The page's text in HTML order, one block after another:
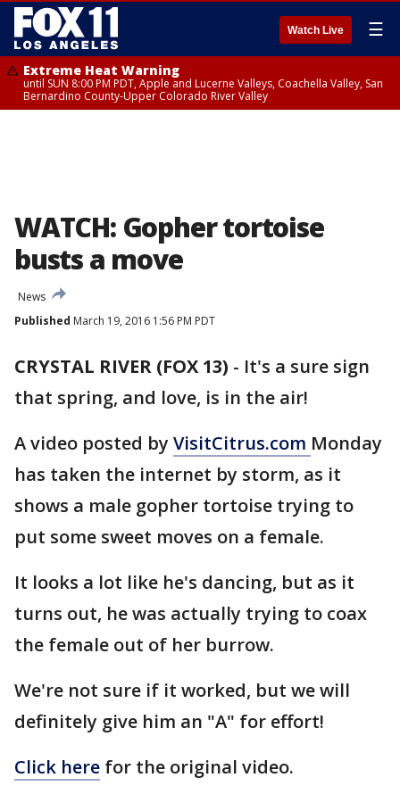
Watch Live ☰
Extreme Heat Warning
until SUN 8:00 PM PDT, Apple and Lucerne Valleys, Coachella Valley, San
Bernardino County-Upper Colorado River Valley
WATCH: Gopher tortoise
busts a move
News
Published March 19, 2016 1:56 PM PDT
CRYSTAL RIVER (FOX 13) - It's a sure sign
that spring, and love, is in the air!
A video posted by VisitCitrus.com Monday
has taken the internet by storm, as it
shows a male gopher tortoise trying to
put some sweet moves on a female.
It looks a lot like he's dancing, but as it
turns out, he was actually trying to coax
the female out of her burrow.
We're not sure if it worked, but we will
definitely give him an "A" for effort!
Click here for the original video.